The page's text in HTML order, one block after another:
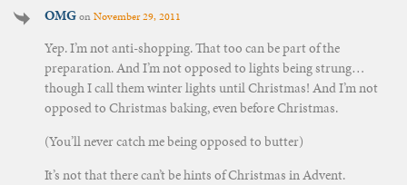
OMGonNovember 29, 2011
Yep. I’m not anti-shopping. That too can be part of the
preparation. And I’m not opposed to lights being strung…
though I call them winter lights until Christmas! And I’m not
opposed to Christmas baking, even before Christmas.
(You’ll never catch me being opposed to butter)
It’s not that there can’t be hints of Christmas in Advent.